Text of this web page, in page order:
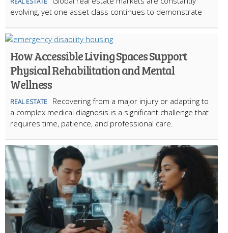
evolving, yet one asset class continues to demonstrate
How Accessible Living Spaces Support
Physical Rehabilitation and Mental
Wellness
REAL ESTATE
Recovering from a major injury or adapting to
a complex medical diagnosis is a significant challenge that
requires time, patience, and professional care.